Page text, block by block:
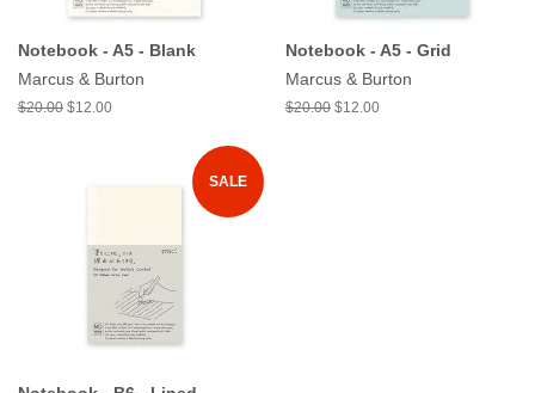
Notebook - A5 - Blank
Marcus & Burton
$20.00 $12.00
Notebook - A5 - Grid
Marcus & Burton
$20.00 $12.00
SALE